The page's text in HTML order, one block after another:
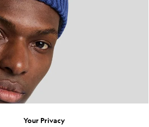
Your Privacy